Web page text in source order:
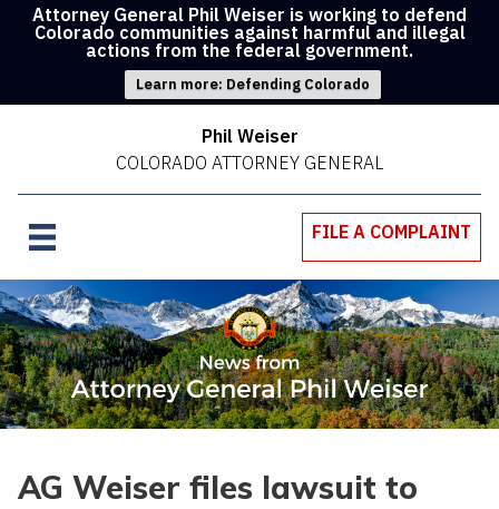
Attorney General Phil Weiser is working to defend
Colorado communities against harmful and illegal
actions from the federal government.
Learn more: Defending Colorado
Phil Weiser
COLORADO ATTORNEY GENERAL
FILE A COMPLAINT
AG Weiser files lawsuit to